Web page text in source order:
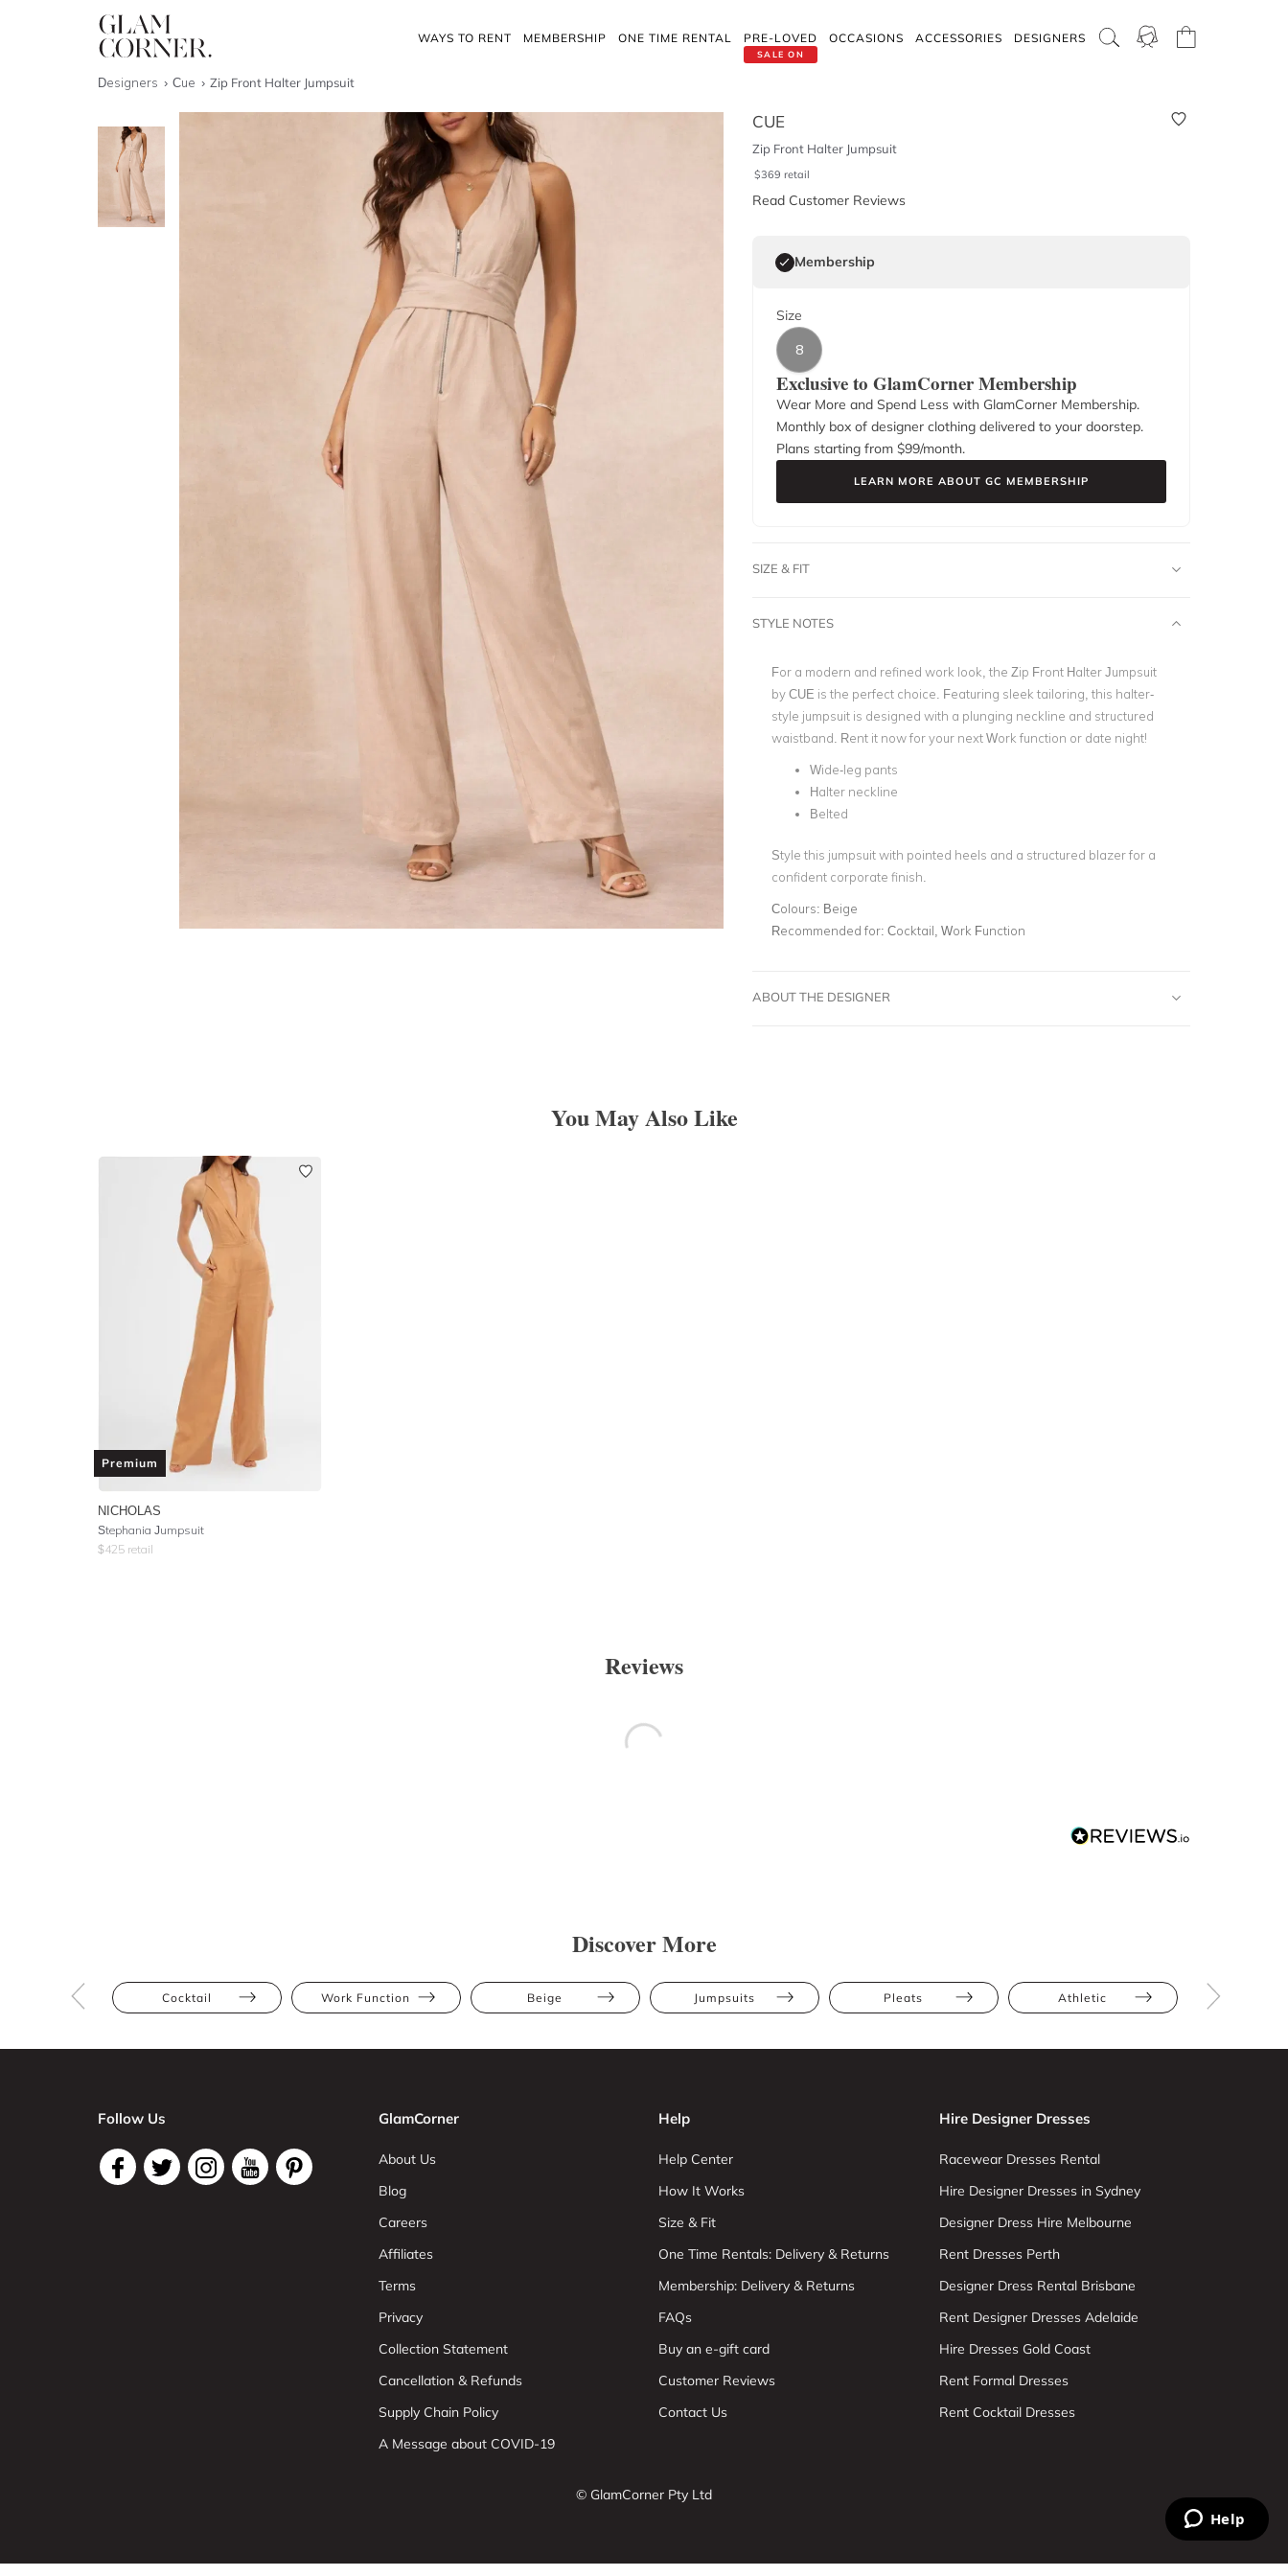
WAYS TO RENT MEMBERSHIP ONE TIME RENTAL
SALE ON
PRE-LOVED OCCASIONS ACCESSORIES DESIGNERS
Designers Cue Zip Front Halter Jumpsuit
CUE
Zip Front Halter Jumpsuit
$369 retail
Read Customer Reviews
Membership
Size
8
Exclusive to GlamCorner Membership
Wear More and Spend Less with GlamCorner Membership.
Monthly box of designer clothing delivered to your doorstep.
Plans starting from $99/month.
LEARN MORE ABOUT GC MEMBERSHIP
SIZE & FIT
STYLE NOTES
For a modern and refined work look, the Zip Front Halter Jumpsuit
by CUE is the perfect choice. Featuring sleek tailoring, this halter-
style jumpsuit is designed with a plunging neckline and structured
waistband. Rent it now for your next Work function or date night!
Wide-leg pants
Halter neckline
Belted
Style this jumpsuit with pointed heels and a structured blazer for a
confident corporate finish.
Colours: Beige
Recommended for: Cocktail, Work Function
ABOUT THE DESIGNER
You May Also Like
Premium
NICHOLAS
Stephania Jumpsuit
$425 retail
Reviews
Discover More
Cocktail Work Function Beige Jumpsuits Pleats Athletic
Follow Us GlamCorner
About Us
Blog
Careers
Affiliates
Terms
Privacy
Collection Statement
Cancellation & Refunds
Supply Chain Policy
A Message about COVID-19
Help
Help Center
How It Works
Size & Fit
One Time Rentals: Delivery & Returns
Membership: Delivery & Returns
FAQs
Buy an e-gift card
Customer Reviews
Contact Us
Hire Designer Dresses
Racewear Dresses Rental
Hire Designer Dresses in Sydney
Designer Dress Hire Melbourne
Rent Dresses Perth
Designer Dress Rental Brisbane
Rent Designer Dresses Adelaide
Hire Dresses Gold Coast
Rent Formal Dresses
Rent Cocktail Dresses
© GlamCorner Pty Ltd
Help